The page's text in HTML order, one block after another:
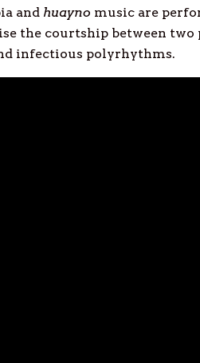
and huayno music are
the courtship between
infectious polyrhythms.